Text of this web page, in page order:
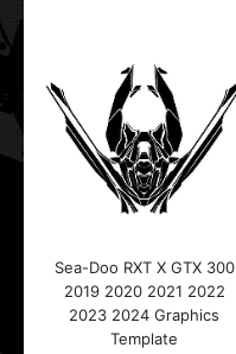
Sea-Doo RXT X GTX 300
2019 2020 2021 2022
2023 2024 Graphics
Template